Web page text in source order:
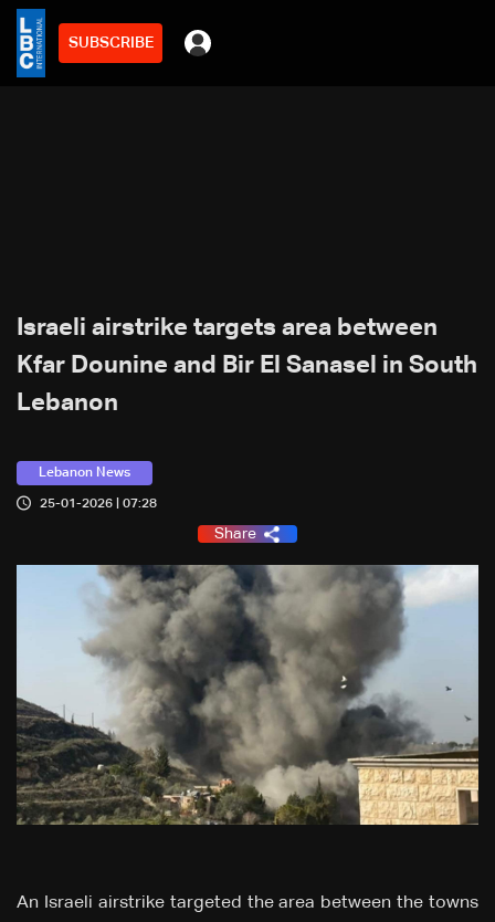
SUBSCRIBE
Israeli airstrike targets area between
Kfar Dounine and Bir El Sanasel in South
Lebanon
Lebanon News
25-01-2026 | 07:28
Share
An Israeli airstrike targeted the area between the towns